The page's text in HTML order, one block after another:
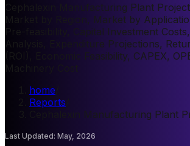
Cephalexin Manufacturing Plant
Market by Region, Market by
Pre-feasibility, Capital Investment
Analysis, Expenditure Projections,
(ROI), Economic Feasibility, CAPEX,
home
Reports
Cephalexin Manufacturing Plant
Last Updated: May, 2026